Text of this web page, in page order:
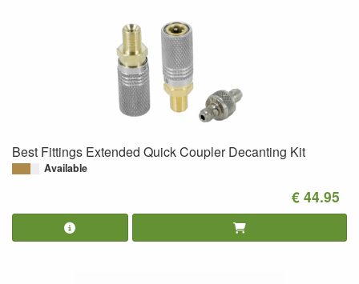
Best Fittings Extended Quick Coupler Decanting Kit
Available
€ 44.95